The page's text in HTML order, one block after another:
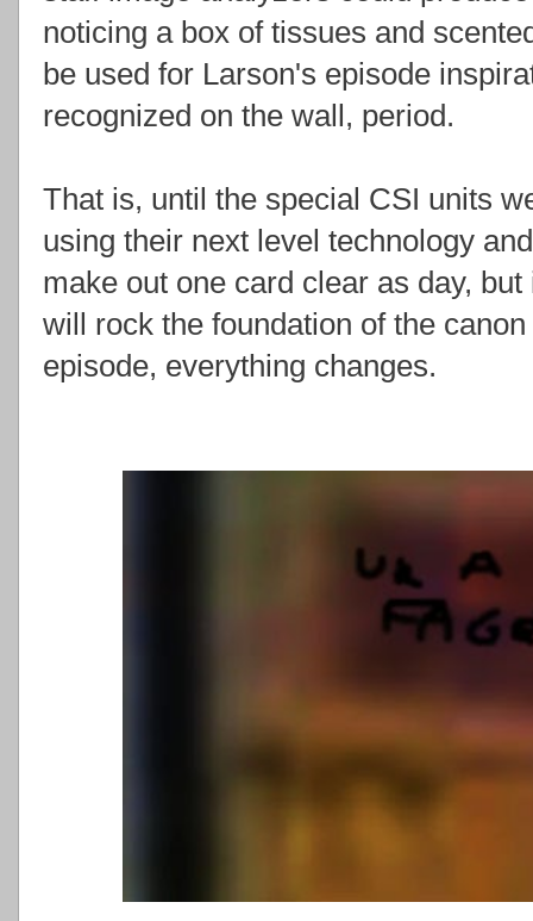
noticing a box of tissues and
be used for Larson's episode
recognized on the wall, period.
That is, until the special CSI units
using their next level technology
make out one card clear as day,
will rock the foundation of the
episode, everything changes.